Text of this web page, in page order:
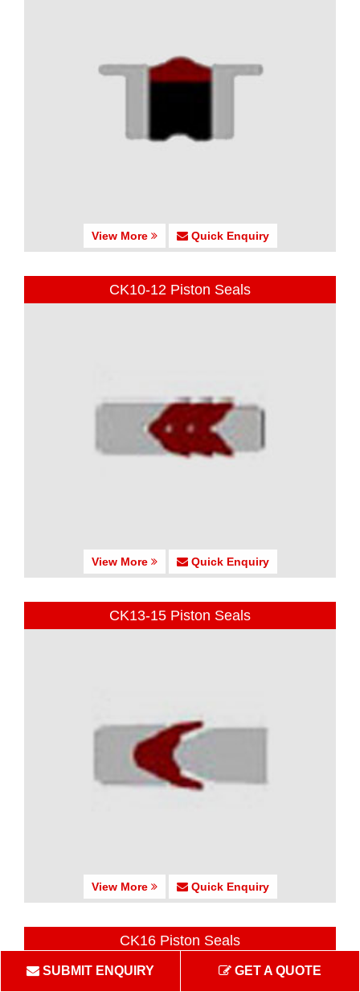
View More Quick Enquiry
CK10-12 Piston Seals
View More Quick Enquiry
CK13-15 Piston Seals
View More Quick Enquiry
CK16 Piston Seals
SUBMIT ENQUIRY GET A QUOTE